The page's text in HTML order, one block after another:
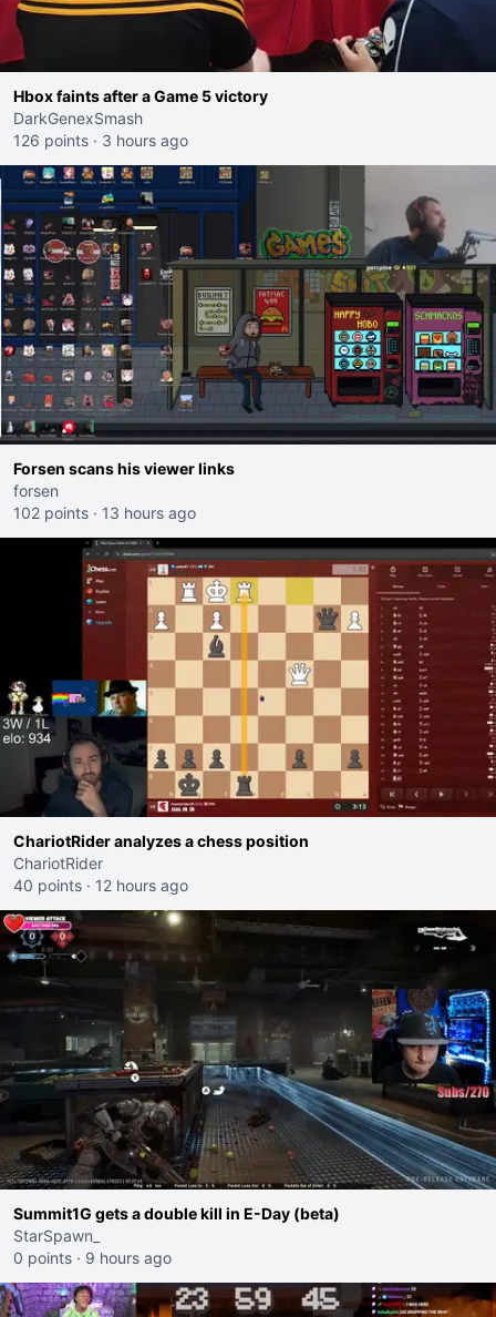
Hbox faints after a Game 5 victory
DarkGenexSmash
126 points · 3 hours ago
Forsen scans his viewer links
forsen
102 points · 13 hours ago
ChariotRider analyzes a chess position
ChariotRider
40 points · 12 hours ago
Summit1G gets a double kill in E-Day (beta)
StarSpawn_
0 points · 9 hours ago